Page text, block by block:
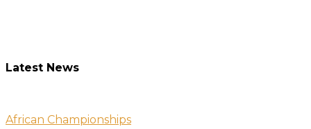
Latest News
African Championships